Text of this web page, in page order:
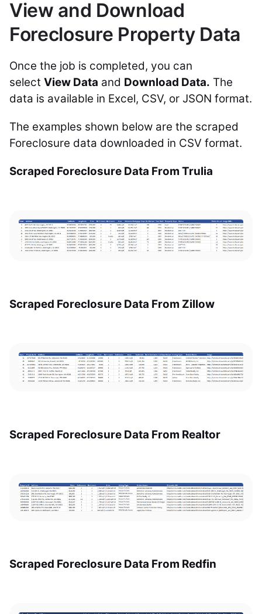
View and Download
Foreclosure Property Data
Once the job is completed, you can
select View Data and Download Data. The
data is available in Excel, CSV, or JSON format.
The examples shown below are the scraped
Foreclosure data downloaded in CSV format.
Scraped Foreclosure Data From Trulia
Scraped Foreclosure Data From Zillow
Scraped Foreclosure Data From Realtor
Scraped Foreclosure Data From Redfin